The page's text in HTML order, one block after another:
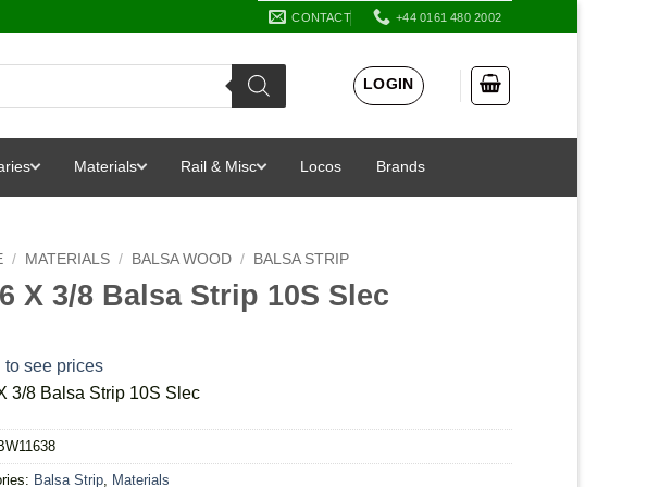
CONTACT +44 0161 480 2002
LOGIN
Materials Rail & Misc Locos Brands
/ MATERIALS / BALSA WOOD / BALSA STRIP
X 3/8 Balsa Strip 10S Slec
to see prices
3/8 Balsa Strip 10S Slec
Balsa Strip Materials